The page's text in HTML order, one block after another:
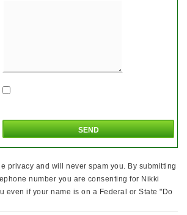
privacy and will never spam you. By submitting
number you are consenting for Nikki
even if your name is on a Federal or State "Do